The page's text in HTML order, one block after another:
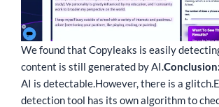
We found that Copyleaks is easily
content is still generated by AI. Conclusion:
AI is detectable. However, there is a glitch.
detection tool has its own algorithm to